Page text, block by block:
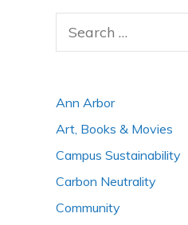
Ann Arbor
Art, Books & Movies
Campus Sustainability
Carbon Neutrality
Community